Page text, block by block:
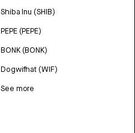
Shiba Inu (SHIB)
PEPE (PEPE)
BONK (BONK)
Dogwifhat (WIF)
See more